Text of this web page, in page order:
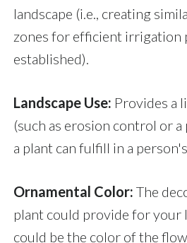
landscape (i.e., creating
zones for efficient irrigation
established).
Landscape Use: Provides a
(such as erosion control or
a plant can fulfill in a
Ornamental Color: The
plant could provide for your
could be the color of the